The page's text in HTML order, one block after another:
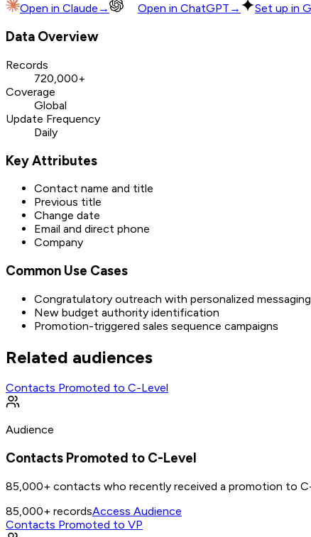
Open in Claude → Open in ChatGPT → Set up in
Data Overview
Records
720,000+
Coverage
Global
Update Frequency
Daily
Key Attributes
Contact name and title
Previous title
Change date
Email and direct phone
Company
Common Use Cases
Congratulatory outreach with personalized messaging
New budget authority identification
Promotion-triggered sales sequence campaigns
Related audiences
Contacts Promoted to C-Level
Audience
Contacts Promoted to C-Level
85,000+ contacts who recently received a promotion to
85,000+ recordsAccess Audience
Contacts Promoted to VP